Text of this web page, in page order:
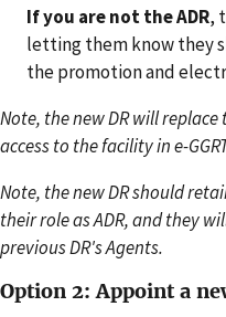
If you are not the ADR,
letting them know they
the promotion and
Note, the new DR will replace
access to the facility in e-
Note, the new DR should
their role as ADR, and they
previous DR's Agents.
Option 2: Appoint a